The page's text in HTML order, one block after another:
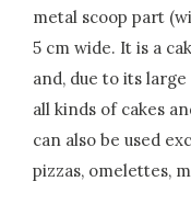
metal scoop part
5 cm wide. It is a
and, due to its
all kinds of cakes
can also be used
pizzas, omelettes,